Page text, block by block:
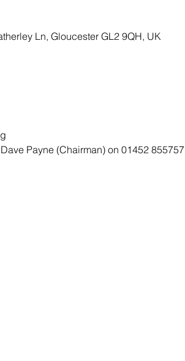
Ln, Gloucester GL2 9QH, UK
Payne (Chairman) on 01452 855757